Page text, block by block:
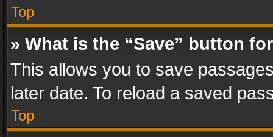
Top
» What is the “Save” button
This allows you to save
later date. To reload a saved
Top